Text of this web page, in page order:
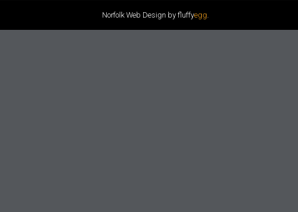
Norfolk Web Design by fluffyegg